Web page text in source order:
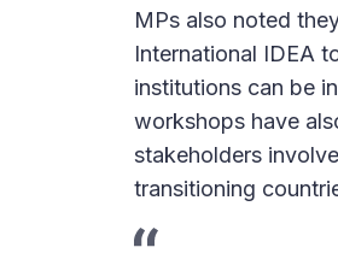
MPs also noted
International IDEA
institutions can be
workshops have
stakeholders
transitioning